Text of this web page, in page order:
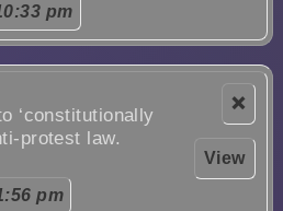
pm
❌
View
‘constitutionally
protest law.
pm